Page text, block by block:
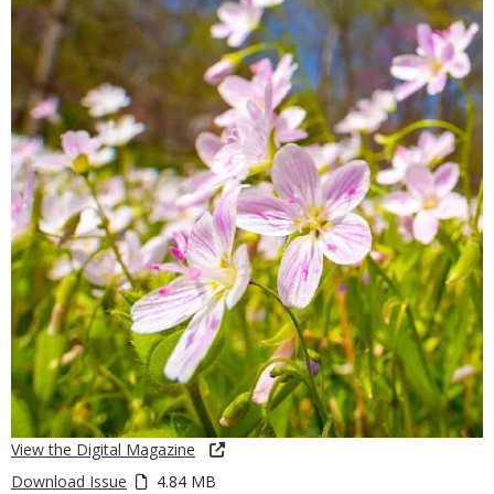
View the Digital Magazine
Download Issue
4.84 MB